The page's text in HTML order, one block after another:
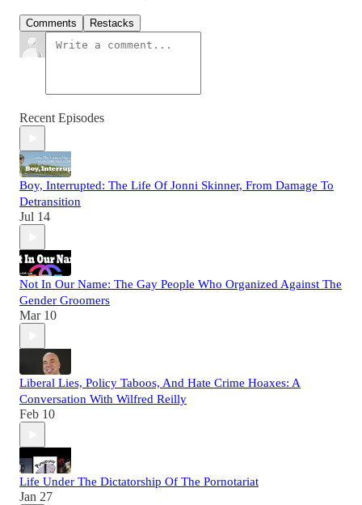
Comments Restacks
Recent Episodes
Boy, Interrupted: The Life Of Jonni Skinner, From Damage To
Detransition
Jul 14
Not In Our Name: The Gay People Who Organized Against The
Gender Groomers
Mar 10
Liberal Lies, Policy Taboos, And Hate Crime Hoaxes: A
Conversation With Wilfred Reilly
Feb 10
Life Under The Dictatorship Of The Pornotariat
Jan 27